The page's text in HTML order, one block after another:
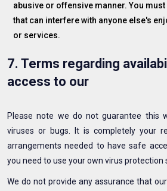
abusive or offensive manner. You
that can interfere with anyone else's
or services.
7. Terms regarding
access to our
Please note we do not guarantee this
viruses or bugs. It is completely your
arrangements needed to have safe
you need to use your own virus protection
We do not provide any assurance that